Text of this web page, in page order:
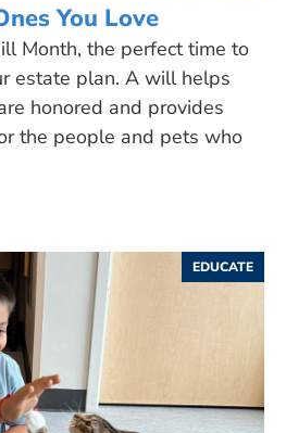
You Love
Month, the perfect time to
estate plan. A will helps
honored and provides
the people and pets who
EDUCATE